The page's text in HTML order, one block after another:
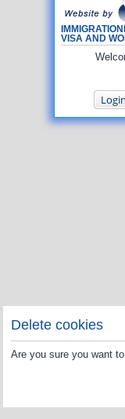
VISA AND
Login
Delete cookies
Are you sure you want